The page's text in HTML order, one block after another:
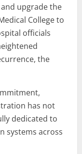
upgrade the
College to
officials
the
has not
dedicated to
systems across